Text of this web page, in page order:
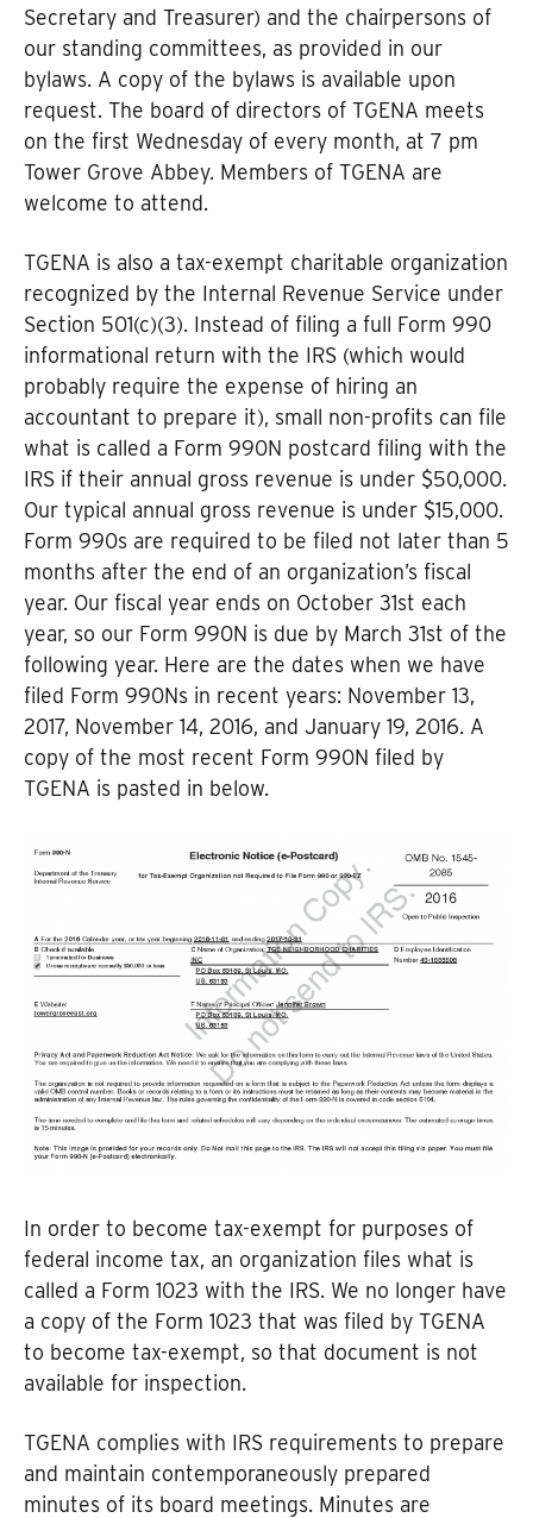
Secretary and Treasurer) and the chairpersons of
our standing committees, as provided in our
bylaws. A copy of the bylaws is available upon
request. The board of directors of TGENA meets
on the first Wednesday of every month, at 7 pm
Tower Grove Abbey. Members of TGENA are
welcome to attend.
TGENA is also a tax-exempt charitable organization
recognized by the Internal Revenue Service under
Section 501(c)(3). Instead of filing a full Form 990
informational return with the IRS (which would
probably require the expense of hiring an
accountant to prepare it), small non-profits can file
what is called a Form 990N postcard filing with the
IRS if their annual gross revenue is under $50,000.
Our typical annual gross revenue is under $15,000.
Form 990s are required to be filed not later than 5
months after the end of an organization’s fiscal
year. Our fiscal year ends on October 31st each
year, so our Form 990N is due by March 31st of the
following year. Here are the dates when we have
filed Form 990Ns in recent years: November 13,
2017, November 14, 2016, and January 19, 2016. A
copy of the most recent Form 990N filed by
TGENA is pasted in below.
In order to become tax-exempt for purposes of
federal income tax, an organization files what is
called a Form 1023 with the IRS. We no longer have
a copy of the Form 1023 that was filed by TGENA
to become tax-exempt, so that document is not
available for inspection.
TGENA complies with IRS requirements to prepare
and maintain contemporaneously prepared
minutes of its board meetings. Minutes are